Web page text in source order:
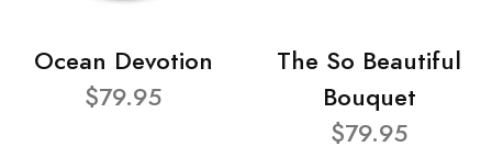
Ocean Devotion
$79.95
The So Beautiful
Bouquet
$79.95